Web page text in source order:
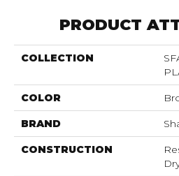
PRODUCT
COLLECTION
COLOR
BRAND
CONSTRUCTION